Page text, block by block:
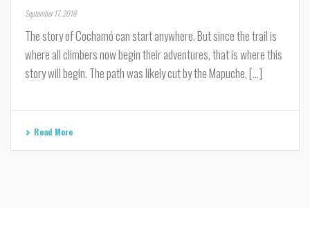
September 17, 2018
The story of Cochamó can start anywhere. But since the trail is
where all climbers now begin their adventures, that is where this
story will begin. The path was likely cut by the Mapuche, [...]
Read More